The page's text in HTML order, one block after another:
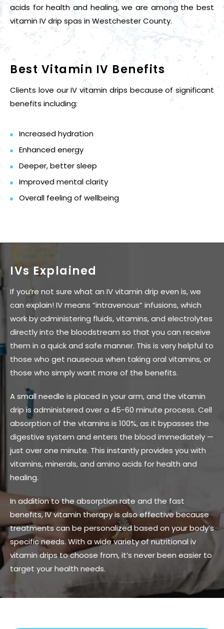
acids for health and healing, we are among the best
vitamin IV drip spas in Westchester County.
Best Vitamin IV Benefits
Clients love our IV vitamin drips because of significant
benefits including:
Increased hydration
Enhanced energy
Deeper, better sleep
Improved mental clarity
Overall feeling of wellbeing
IVs Explained
If you’re not sure what an IV vitamin drip even is, we
can explain! IV means “intravenous” infusions, which
work by administering fluids, vitamins, and electrolytes
directly into the bloodstream so that you can receive
them in a quick and safe manner. This is very helpful to
those who get nauseous when taking oral vitamins, or
those who simply want more of the benefits.
A small needle is placed in your arm, and the vitamin
drip is administered over a 45-60 minute process. Cell
absorption of the vitamins is 100%, as it bypasses the
digestive system and enters the blood immediately —
just over one minute. This instantly provides you with
vitamins, minerals, and amino acids for health and
healing.
In addition to the absorption rate and the fast
benefits, IV vitamin therapy is also effective because
treatments can be personalized based on your body’s
specific needs. With a wide variety of nutritional iv
vitamin drips to choose from, it’s never been easier to
target your health needs.